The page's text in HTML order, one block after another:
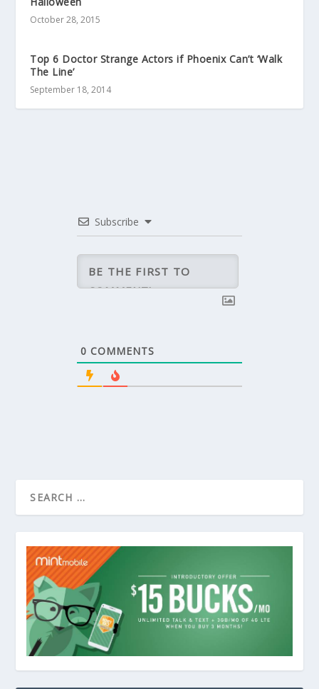
October 28, 2015
Top 6 Doctor Strange Actors if Phoenix Can’t ‘Walk
The Line’
September 18, 2014
Subscribe
0 COMMENTS